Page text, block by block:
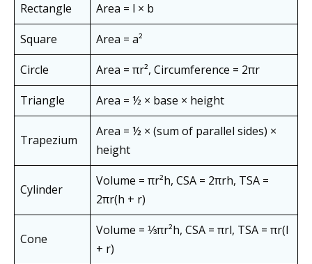
Rectangle
Area = l × b
Square
Area = a²
Circle
Area = πr², Circumference = 2πr
Triangle
Area = ½ × base × height
Trapezium
Area = ½ × (sum of parallel sides) ×
height
Cylinder
Volume = πr²h, CSA = 2πrh, TSA =
2πr(h + r)
Cone
Volume = ⅓πr²h, CSA = πrl, TSA = πr(l
+ r)